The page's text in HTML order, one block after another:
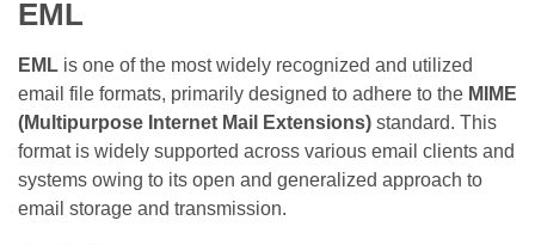
EML
EML is one of the most widely recognized and utilized
email file formats, primarily designed to adhere to the MIME
(Multipurpose Internet Mail Extensions) standard. This
format is widely supported across various email clients and
systems owing to its open and generalized approach to
email storage and transmission.